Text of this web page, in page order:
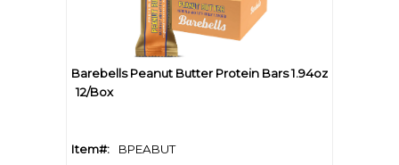
Barebells Peanut Butter Protein Bars 1.94oz
12/Box
Item#:
BPEABUT